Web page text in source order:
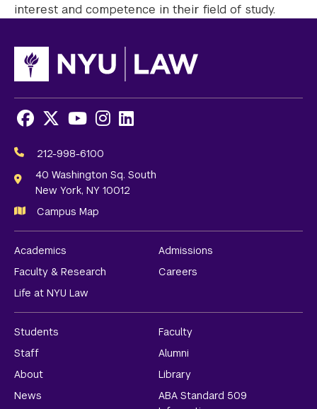
interest and competence in their field of study.
Media
Links
Facebook
X Youtube
Instagram
LinkedIn
212-998-6100
40 Washington Sq. South
New York, NY 10012
Campus Map
Academics
Admissions
Faculty & Research
Careers
Life at NYU Law
Students
Faculty
Staff
Alumni
About
Library
News
ABA Standard 509